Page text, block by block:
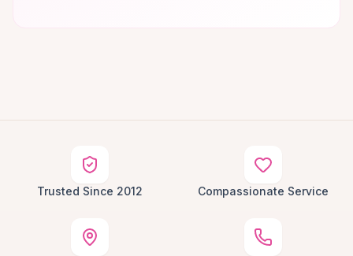
Trusted Since 2012 Compassionate Service